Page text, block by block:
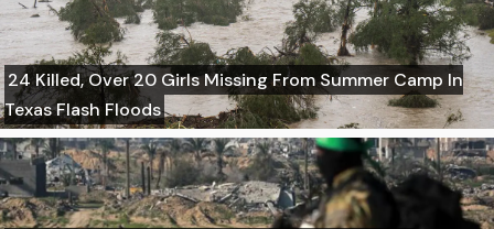
24 Killed, Over 20 Girls Missing From Summer Camp In
Texas Flash Floods